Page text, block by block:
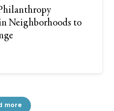
Neighborhoods to
more